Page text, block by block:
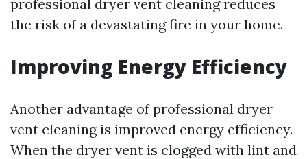
professional dryer vent cleaning reduces
the risk of a devastating fire in your home.
Improving Energy Efficiency
Another advantage of professional dryer
vent cleaning is improved energy efficiency.
When the dryer vent is clogged with lint and